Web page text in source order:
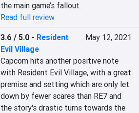
the main game’s fallout.
Read full review
3.6 / 5.0 - Resident
Evil Village
May 12, 2021
Capcom hits another positive note
with Resident Evil Village, with a great
premise and setting which are only let
down by fewer scares than RE7 and
the story's drastic turns towards the